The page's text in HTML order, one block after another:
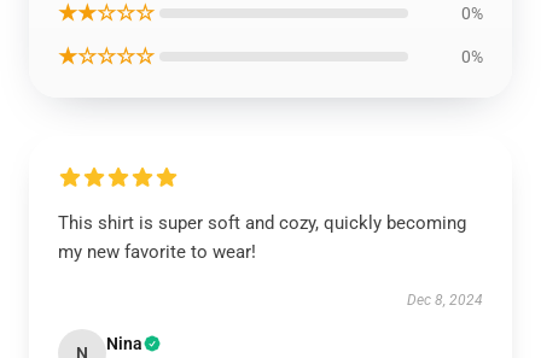
★★☆☆☆ 0%
★☆☆☆☆ 0%
This shirt is super soft and cozy, quickly becoming
my new favorite to wear!
Dec 8, 2024
N Nina